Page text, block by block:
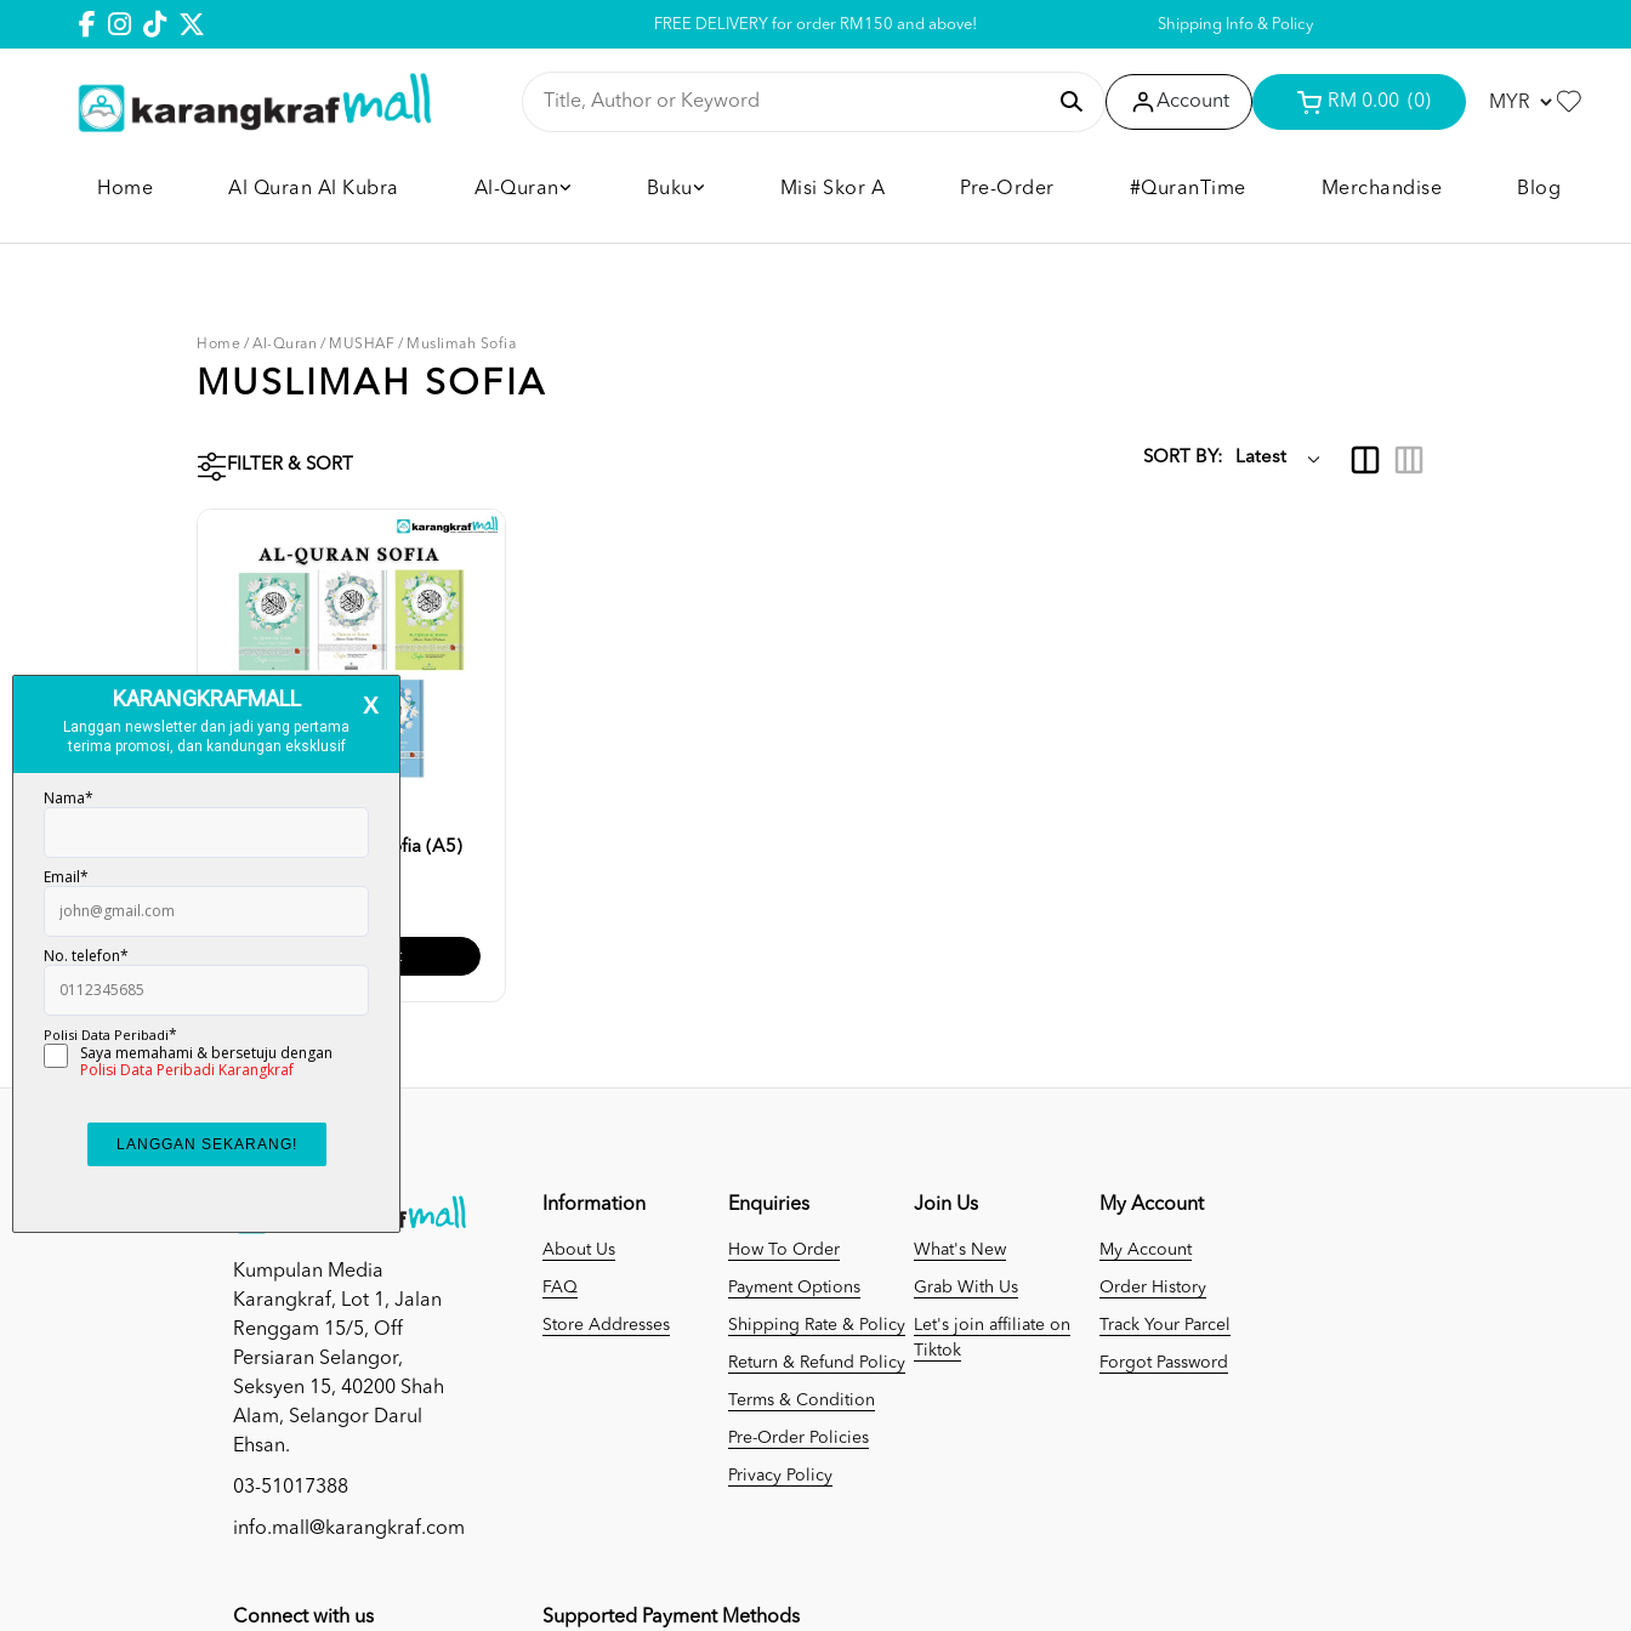
FREE DELIVERY for order RM150 and above! Shipping Info & Policy
Account RM 0.00 (0)
Home Al Quran Al Kubra Al-Quran Buku Misi Skor A Pre-Order #QuranTime Merchandise Blog
Home / Al-Quran / MUSHAF / Muslimah Sofia
MUSLIMAH SOFIA
FILTER & SORT SORT BY:
Al-Quran Al-Karim Sofia (A5)
Add To Cart
Kumpulan Media
Karangkraf, Lot 1, Jalan
Renggam 15/5, Off
Persiaran Selangor,
Seksyen 15, 40200 Shah
Alam, Selangor Darul
Ehsan.
03-51017388
info.mall@karangkraf.com
Information
About Us
FAQ
Store Addresses
Enquiries
How To Order
Payment Options
Shipping Rate & Policy
Return & Refund Policy
Terms & Condition
Pre-Order Policies
Privacy Policy
Join Us
What's New
Grab With Us
Let's join affiliate on
Tiktok
My Account
My Account
Order History
Track Your Parcel
Forgot Password
Connect with us Supported Payment Methods